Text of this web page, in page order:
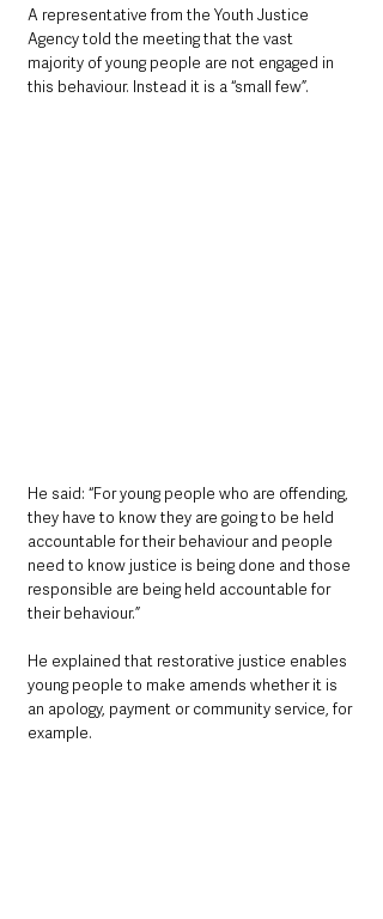
A representative from the Youth Justice
Agency told the meeting that the vast
majority of young people are not engaged in
this behaviour. Instead it is a “small few”.
He said: “For young people who are offending,
they have to know they are going to be held
accountable for their behaviour and people
need to know justice is being done and those
responsible are being held accountable for
their behaviour.”
He explained that restorative justice enables
young people to make amends whether it is
an apology, payment or community service, for
example.